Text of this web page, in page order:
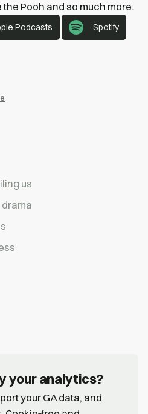
Pooh and so much more.
Podcasts
Spotify
us
drama
your analytics?
your GA data, and